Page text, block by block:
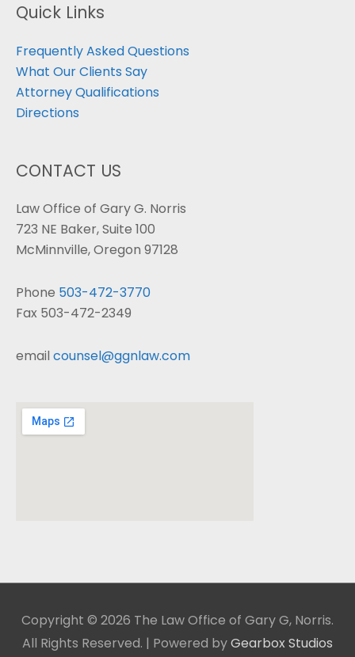
Quick Links
Frequently Asked Questions
What Our Clients Say
Attorney Qualifications
Directions
CONTACT US
Law Office of Gary G. Norris
723 NE Baker, Suite 100
McMinnville, Oregon 97128
Phone 503-472-3770
Fax 503-472-2349
email counsel@ggnlaw.com
Copyright © 2026 The Law Office of Gary G, Norris.
All Rights Reserved. | Powered byGearbox Studios